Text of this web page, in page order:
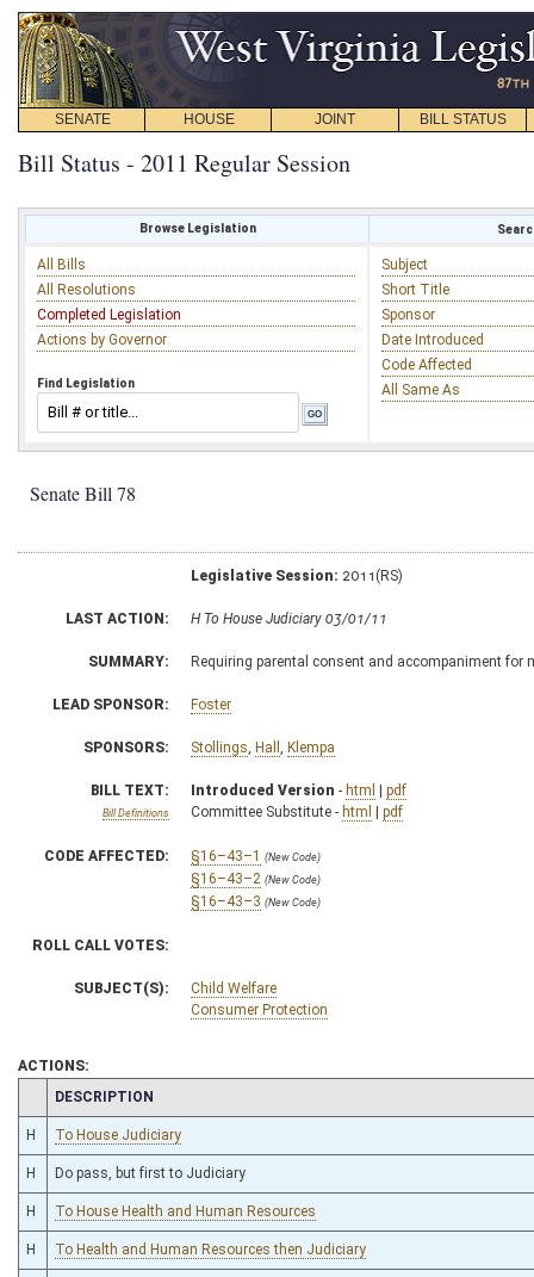
SENATE HOUSE JOINT BILL STATUS
Bill Status - 2011 Regular Session
Browse Legislation
All Bills
All Resolutions
Completed Legislation
Actions by Governor
Find Legislation
Subject
Short Title
Sponsor
Date Introduced
Code Affected
All Same As
Senate Bill 78
Legislative Session: 2011(RS)
LAST ACTION: H To House Judiciary 03/01/11
SUMMARY: Requiring parental consent and accompaniment for
LEAD SPONSOR: Foster
SPONSORS: Stollings Hall Klempa
BILL TEXT:
Bill Definitions
Introduced Version - html | pdf
Committee Substitute - html | pdf
CODE AFFECTED: §16–43–1 (New Code)
§16–43–2 (New Code)
§16–43–3 (New Code)
ROLL CALL VOTES:
SUBJECT(S):
Child Welfare
Consumer Protection
ACTIONS:
CHAMBER
DESCRIPTION
H To House Judiciary
H Do pass, but first to Judiciary
H To House Health and Human Resources
H To Health and Human Resources then Judiciary